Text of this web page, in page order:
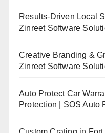
Results-Driven Local
Zinreet Software
Creative Branding &
Zinreet Software
Auto Protect Car
Protection | SOS Auto